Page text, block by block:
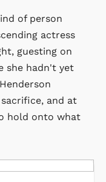
of person
actress
guesting on
she hadn't yet
and at
hold onto what